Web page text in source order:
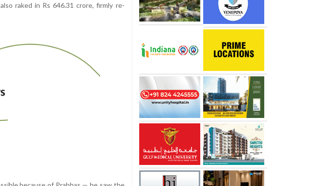
raked in Rs 646.31 crore, firmly re-